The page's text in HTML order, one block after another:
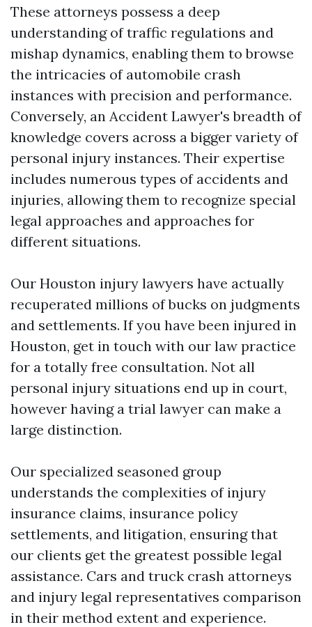
These attorneys possess a deep
understanding of traffic regulations and
mishap dynamics, enabling them to browse
the intricacies of automobile crash
instances with precision and performance.
Conversely, an Accident Lawyer's breadth of
knowledge covers across a bigger variety of
personal injury instances. Their expertise
includes numerous types of accidents and
injuries, allowing them to recognize special
legal approaches and approaches for
different situations.
Our Houston injury lawyers have actually
recuperated millions of bucks on judgments
and settlements. If you have been injured in
Houston, get in touch with our law practice
for a totally free consultation. Not all
personal injury situations end up in court,
however having a trial lawyer can make a
large distinction.
Our specialized seasoned group
understands the complexities of injury
insurance claims, insurance policy
settlements, and litigation, ensuring that
our clients get the greatest possible legal
assistance. Cars and truck crash attorneys
and injury legal representatives comparison
in their method extent and experience.